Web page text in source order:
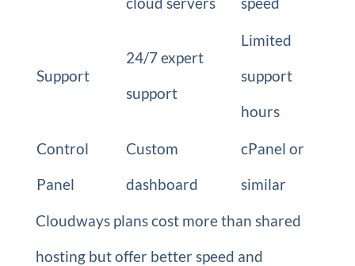
Support
24/7 expert
support
Limited
support
hours
Control
Panel
Custom
dashboard
cPanel or
similar
Cloudways plans cost more than shared
hosting but offer better speed and